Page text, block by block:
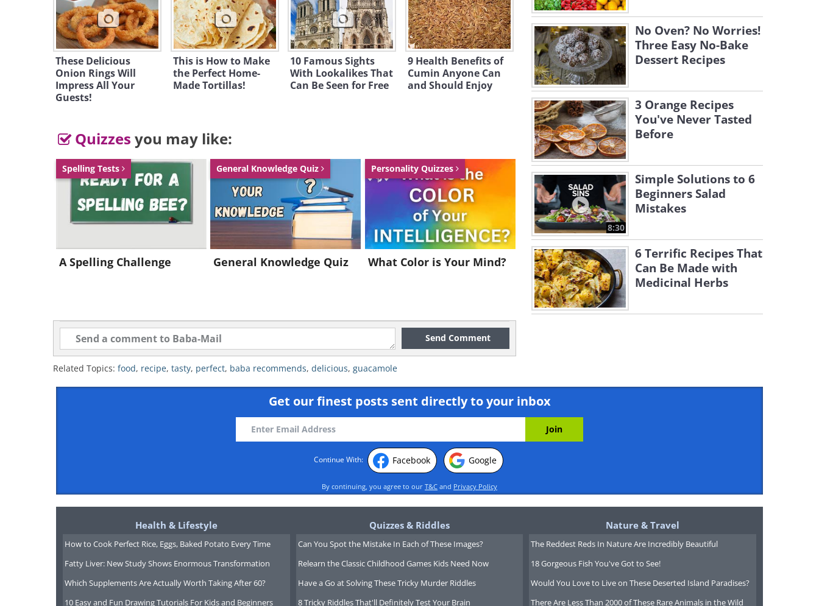
These Delicious
Onion Rings Will
Impress All Your
Guests!
This is How to Make
the Perfect Home-
Made Tortillas!
10 Famous Sights
With Lookalikes That
Can Be Seen for Free
9 Health Benefits of
Cumin Anyone Can
and Should Enjoy
Quizzes you may like:
Spelling Tests
A Spelling Challenge
General Knowledge Quiz
General Knowledge Quiz
Personality Quizzes
What Color is Your Mind?
Send Comment
Related Topics: food, recipe, tasty, perfect, baba recommends, delicious, guacamole
No Oven? No Worries!
Three Easy No-Bake
Dessert Recipes
3 Orange Recipes
You've Never Tasted
Before
8:30
Simple Solutions to 6
Beginners Salad
Mistakes
6 Terrific Recipes That
Can Be Made with
Medicinal Herbs
Get our finest posts sent directly to your inbox
Continue With: Facebook Google
By continuing, you agree to our T&C and Privacy Policy
Health & Lifestyle
How to Cook Perfect Rice, Eggs, Baked Potato Every Time
Fatty Liver: New Study Shows Enormous Transformation
Which Supplements Are Actually Worth Taking After 60?
10 Easy and Fun Drawing Tutorials For Kids and Beginners
Quizzes & Riddles
Can You Spot the Mistake In Each of These Images?
Relearn the Classic Childhood Games Kids Need Now
Have a Go at Solving These Tricky Murder Riddles
8 Tricky Riddles That'll Definitely Test Your Brain
Nature & Travel
The Reddest Reds In Nature Are Incredibly Beautiful
18 Gorgeous Fish You've Got to See!
Would You Love to Live on These Deserted Island Paradises?
There Are Less Than 2000 of These Rare Animals in the Wild